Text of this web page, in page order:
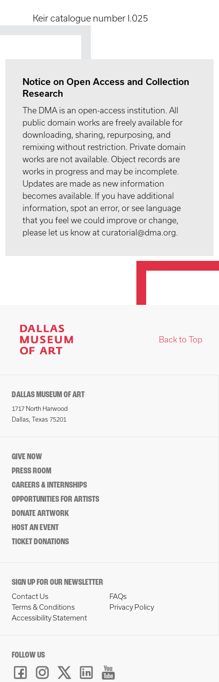
Keir catalogue number I.025
Notice on Open Access and Collection
Research
The DMA is an open-access institution. All
public domain works are freely available for
downloading, sharing, repurposing, and
remixing without restriction. Private domain
works are not available. Object records are
works in progress and may be incomplete.
Updates are made as new information
becomes available. If you have additional
information, spot an error, or see language
that you feel we could improve or change,
please let us know at curatorial@dma.org.
Back to Top
DALLAS MUSEUM OF ART
1717 North Harwood
Dallas, Texas 75201
GIVE NOW
PRESS ROOM
CAREERS & INTERNSHIPS
OPPORTUNITIES FOR ARTISTS
DONATE ARTWORK
HOST AN EVENT
TICKET DONATIONS
SIGN UP FOR OUR NEWSLETTER
Contact Us
FAQs
Terms & Conditions
Privacy Policy
Accessibility Statement
FOLLOW US